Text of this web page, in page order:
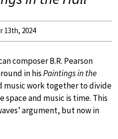
13th, 2024
composer B.R. Pearson
in hisPaintings in the
music work together to divide
space and music is time. This
argument, but now in